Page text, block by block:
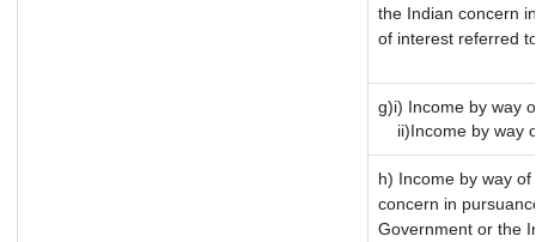
the Indian concern
of interest referred
g)i) Income by way
ii)Income by way
h) Income by way
concern in
Government or the